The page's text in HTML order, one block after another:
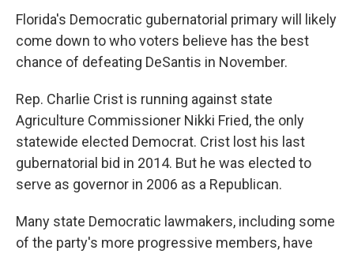
Florida's Democratic gubernatorial primary will likely
come down to who voters believe has the best
chance of defeating DeSantis in November.
Rep. Charlie Crist is running against state
Agriculture Commissioner Nikki Fried, the only
statewide elected Democrat. Crist lost his last
gubernatorial bid in 2014. But he was elected to
serve as governor in 2006 as a Republican.
Many state Democratic lawmakers, including some
of the party's more progressive members, have